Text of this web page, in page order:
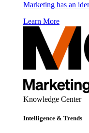
Marketing has an
Learn More
Knowledge Center
Intelligence & Trends